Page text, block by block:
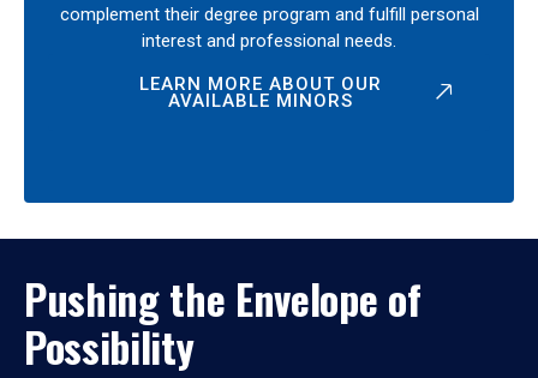
complement their degree program and fulfill personal
interest and professional needs.
LEARN MORE ABOUT OUR
AVAILABLE MINORS
Pushing the Envelope of
Possibility